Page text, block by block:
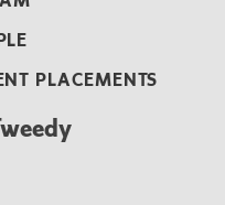
PLACEMENTS